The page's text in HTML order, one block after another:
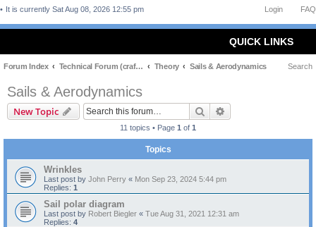
FAQ
Login
It is currently Sat Aug 08, 2026 12:55 pm
QUICK LINKS
Forum Index Technical Forum (craft and theory) Theory Sails & Aerodynamics Search
Sails & Aerodynamics
New Topic Search
11 topics • Page 1 of 1
Topics
Wrinkles
Last post by John Perry « Mon Sep 23, 2024 5:44 pm
Replies: 1
Sail polar diagram
Last post by Robert Biegler « Tue Aug 31, 2021 12:31 am
Replies: 4